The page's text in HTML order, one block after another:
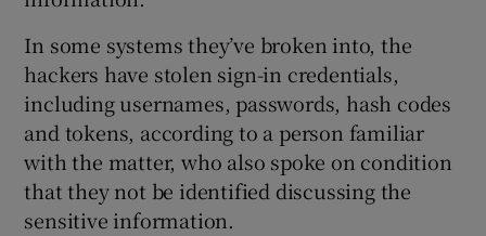
In some systems they’ve broken into, the
hackers have stolen sign-in credentials,
including usernames, passwords, hash codes
and tokens, according to a person familiar
with the matter, who also spoke on condition
that they not be identified discussing the
sensitive information.